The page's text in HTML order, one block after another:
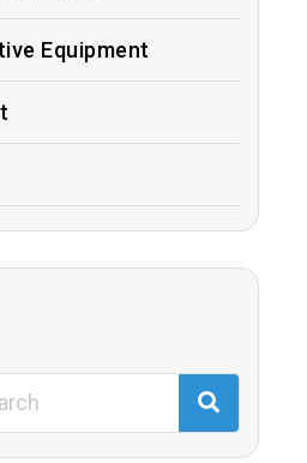
Equipment